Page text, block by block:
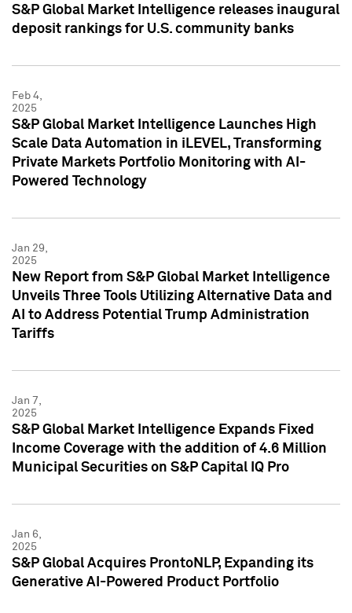
S&P Global Market Intelligence releases inaugural
deposit rankings for U.S. community banks
Feb 4,
2025
S&P Global Market Intelligence Launches High
Scale Data Automation in iLEVEL, Transforming
Private Markets Portfolio Monitoring with AI-
Powered Technology
Jan 29,
2025
New Report from S&P Global Market Intelligence
Unveils Three Tools Utilizing Alternative Data and
AI to Address Potential Trump Administration
Tariffs
Jan 7,
2025
S&P Global Market Intelligence Expands Fixed
Income Coverage with the addition of 4.6 Million
Municipal Securities on S&P Capital IQ Pro
Jan 6,
2025
S&P Global Acquires ProntoNLP, Expanding its
Generative AI-Powered Product Portfolio